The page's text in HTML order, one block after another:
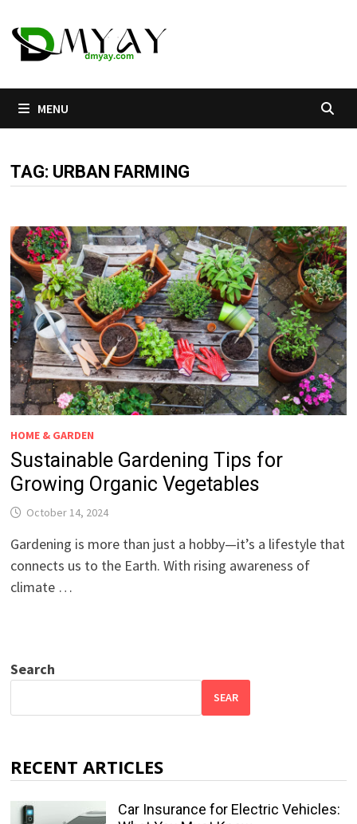
to
content
MENU
TAG: URBAN FARMING
HOME & GARDEN
Sustainable Gardening Tips for
Growing Organic Vegetables
October 14, 2024
Gardening is more than just a hobby—it’s a lifestyle that
connects us to the Earth. With rising awareness of
climate …
Search
SEAR
RECENT ARTICLES
Car Insurance for Electric Vehicles: